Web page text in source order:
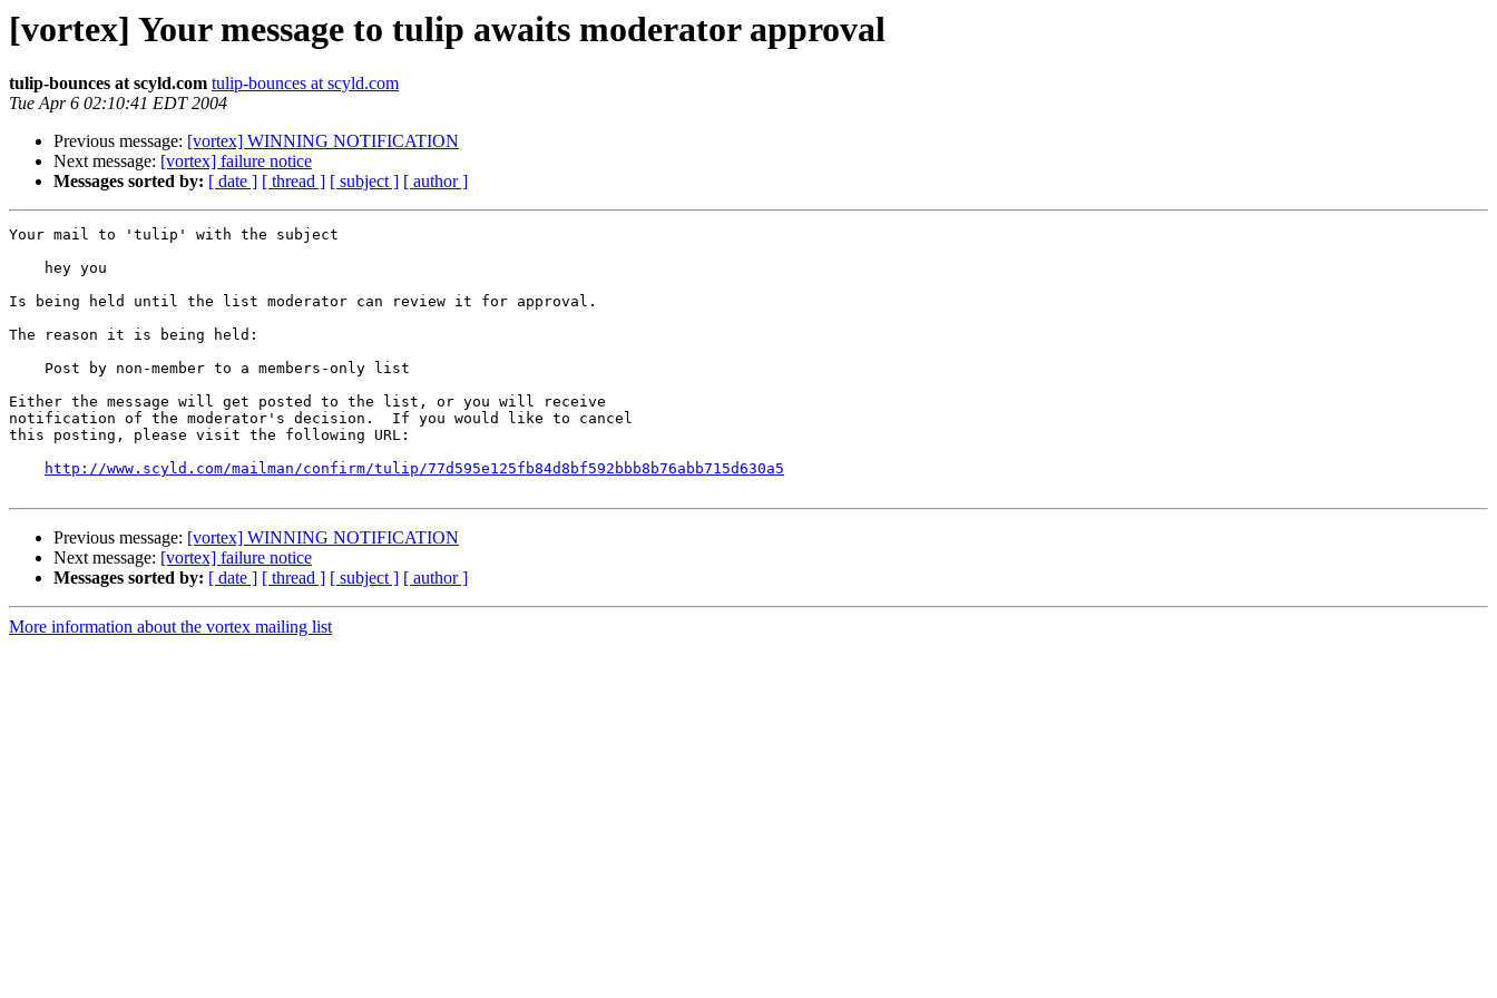
[vortex] Your message to tulip awaits moderator approval
tulip-bounces at scyld.com tulip-bounces at scyld.com
Tue Apr 6 02:10:41 EDT 2004
Previous message: [vortex] WINNING NOTIFICATION
Next message: [vortex] failure notice
Messages sorted by: [ date ] [ thread ] [ subject ] [ author ]
Your mail to 'tulip' with the subject
    hey you
Is being held until the list moderator can review it for approval.
The reason it is being held:
    Post by non-member to a members-only list
Either the message will get posted to the list, or you will receive
notification of the moderator's decision.  If you would like to cancel
this posting, please visit the following URL:
http://www.scyld.com/mailman/confirm/tulip/77d595e125fb84d8bf592bbb8b76abb715d630a5
Previous message: [vortex] WINNING NOTIFICATION
Next message: [vortex] failure notice
Messages sorted by: [ date ] [ thread ] [ subject ] [ author ]
More information about the vortex mailing list